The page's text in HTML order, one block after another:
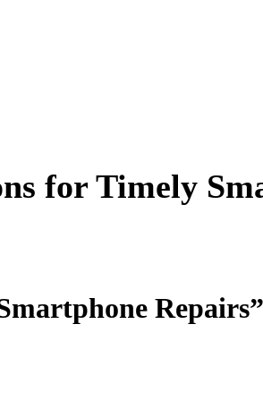
for Timely
Repairs”